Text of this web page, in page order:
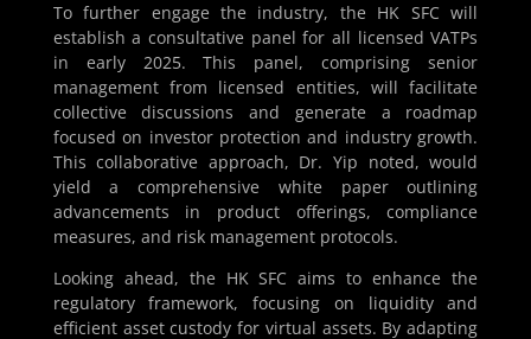
To further engage the industry, the HK SFC will
establish a consultative panel for all licensed VATPs
in early 2025. This panel, comprising senior
management from licensed entities, will facilitate
collective discussions and generate a roadmap
focused on investor protection and industry growth.
This collaborative approach, Dr. Yip noted, would
yield a comprehensive white paper outlining
advancements in product offerings, compliance
measures, and risk management protocols.
Looking ahead, the HK SFC aims to enhance the
regulatory framework, focusing on liquidity and
efficient asset custody for virtual assets. By adapting